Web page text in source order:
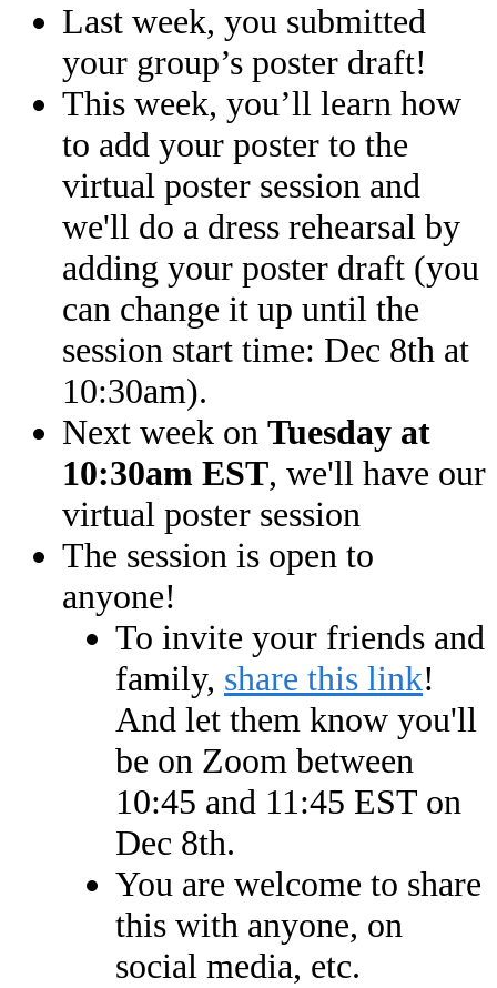
Last week, you submitted
your group’s poster draft!
This week, you’ll learn how
to add your poster to the
virtual poster session and
we'll do a dress rehearsal by
adding your poster draft (you
can change it up until the
session start time: Dec 8th at
10:30am).
Next week on Tuesday at
10:30am EST, we'll have our
virtual poster session
The session is open to
anyone!
To invite your friends and
family, share this link!
And let them know you'll
be on Zoom between
10:45 and 11:45 EST on
Dec 8th.
You are welcome to share
this with anyone, on
social media, etc.